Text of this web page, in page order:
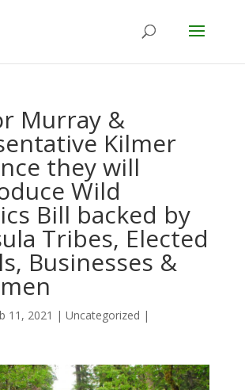
Murray &
Kilmer
they will
Wild
Bill backed by
Tribes, Elected
Businesses &
11, 2021 | Uncategorized |